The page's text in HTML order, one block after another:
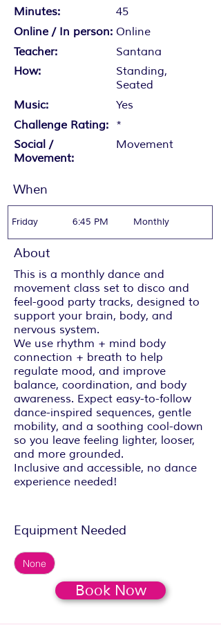
Minutes:
45
Online / In person: Online
Teacher:
Santana
How:
Standing,
Seated
Music:
Yes
Challenge Rating: *
Social /
Movement:
Movement
When
Friday 6:45 PM Monthly
About
This is a monthly dance and
movement class set to disco and
feel-good party tracks, designed to
support your brain, body, and
nervous system.
We use rhythm + mind body
connection + breath to help
regulate mood, and improve
balance, coordination, and body
awareness. Expect easy-to-follow
dance-inspired sequences, gentle
mobility, and a soothing cool-down
so you leave feeling lighter, looser,
and more grounded.
Inclusive and accessible, no dance
experience needed!
Equipment Needed
None
Book Now